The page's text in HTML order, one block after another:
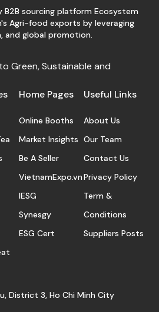
B2B sourcing platform Ecosystem
Agri-food exports by leveraging
and global promotion.
Green, Sustainable and
Home Pages
Online Booths
Market Insights
Be A Seller
VietnamExpo.vn
IESG
Synesgy
ESG Cert
Useful Links
About Us
Our Team
Contact Us
Privacy Policy
Term &
Conditions
Suppliers Posts
District 3, Ho Chi Minh City